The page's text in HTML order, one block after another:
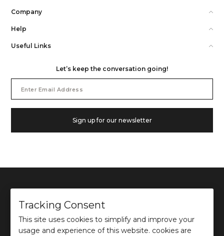
Company
Help
Useful Links
Let’s keep the conversation going!
Address
Sign up for our newsletter
©2026Ochre and Black Private Limited.
This site is protected by reCAPTCHA and the GooglePrivacy PolicyandTerms of use
Tracking Consent
This site uses cookies to simplify and improve your
usage and experience of this website. cookies are